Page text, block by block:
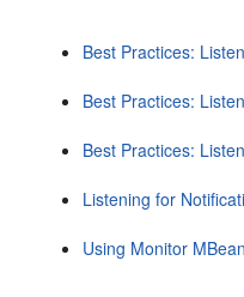
Best Practices:
Best Practices:
Best Practices:
Listening for
Using Monitor